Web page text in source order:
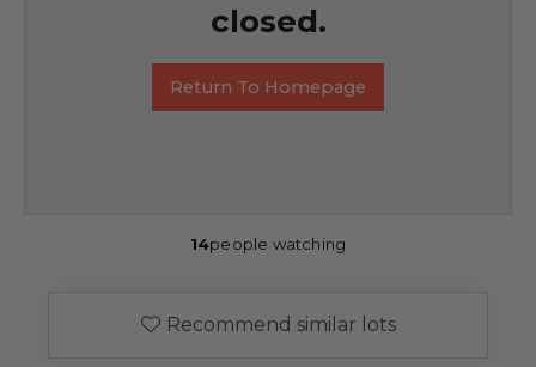
closed.
Return To Homepage
14people watching
Recommend similar lots